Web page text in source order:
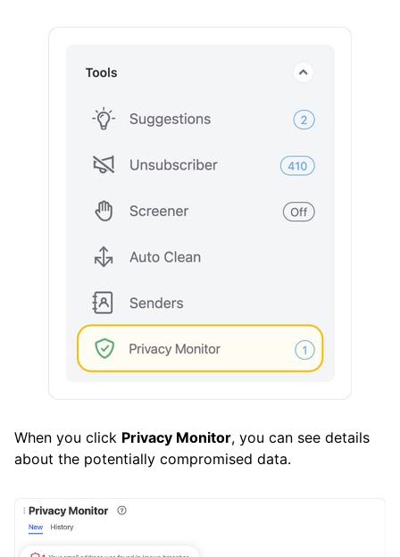
Read Later
Unsubscriber
Auto Clean
Account
Frequently Asked Questions
Questions
When you click Privacy Monitor, you can see details
about the potentially compromised data.